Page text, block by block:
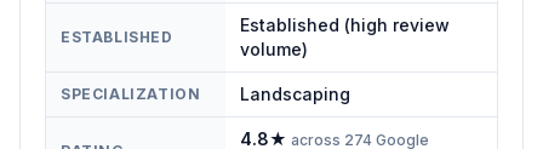
ESTABLISHED
Established (high review
volume)
SPECIALIZATION Landscaping
4.8★ across 274 Google